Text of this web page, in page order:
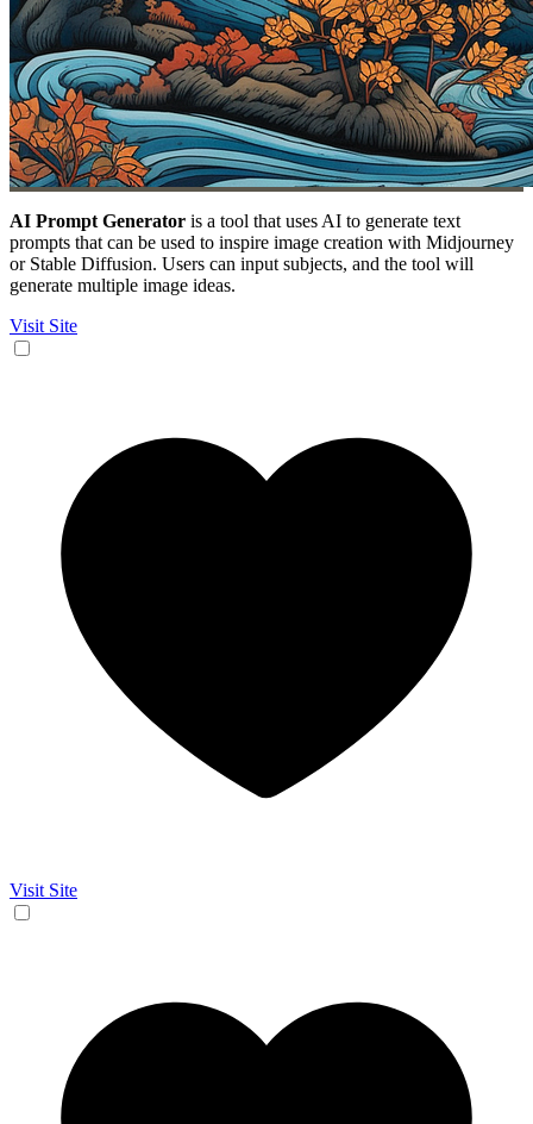
AI Prompt Generator is a tool that uses AI to generate text
prompts that can be used to inspire image creation with Midjourney
or Stable Diffusion. Users can input subjects, and the tool will
generate multiple image ideas.
Visit Site
Visit Site